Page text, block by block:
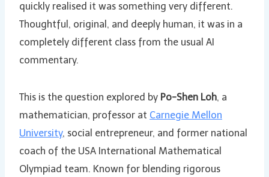
quickly realised it was something very different.
Thoughtful, original, and deeply human, it was in a
completely different class from the usual AI
commentary.
This is the question explored by Po-Shen Loh, a
mathematician, professor at Carnegie Mellon
University, social entrepreneur, and former national
coach of the USA International Mathematical
Olympiad team. Known for blending rigorous